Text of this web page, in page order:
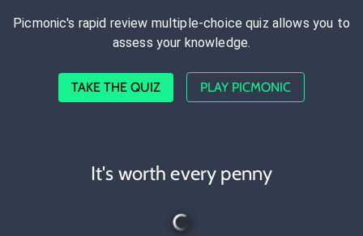
Picmonic's rapid review multiple-choice quiz allows you to
assess your knowledge.
TAKE THE QUIZ PLAY PICMONIC
It's worth every penny